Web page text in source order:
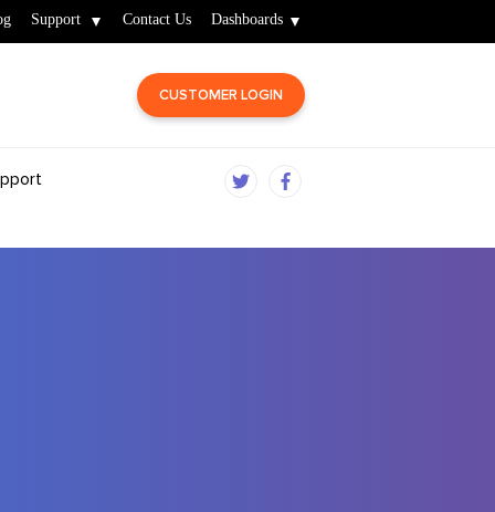
Support Contact Us Dashboards
CUSTOMER LOGIN